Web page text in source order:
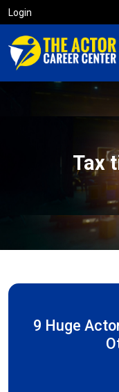
Login
Tax
9 Huge